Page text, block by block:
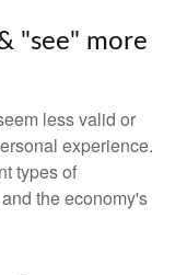
"see" more
less valid or
experience.
types of
the economy's